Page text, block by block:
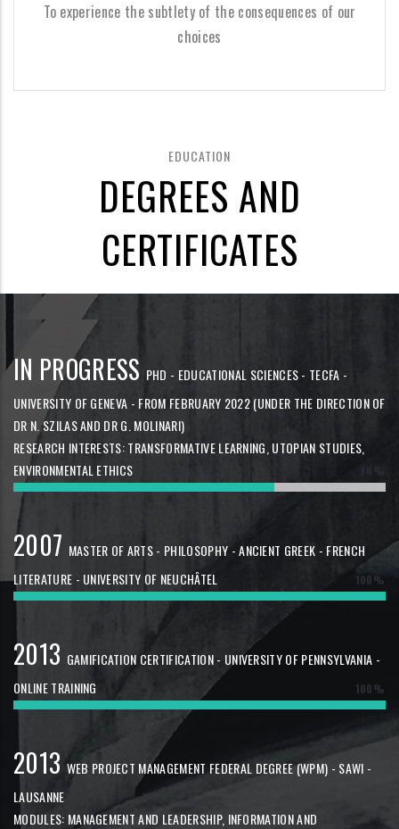
To experience the subtlety of the consequences of our
choices
EDUCATION
DEGREES AND
CERTIFICATES
IN PROGRESS PHD - EDUCATIONAL SCIENCES - TECFA -
UNIVERSITY OF GENEVA - FROM FEBRUARY 2022 (UNDER THE DIRECTION OF
DR N. SZILAS AND DR G. MOLINARI)
RESEARCH INTERESTS: TRANSFORMATIVE LEARNING, UTOPIAN STUDIES,
ENVIRONMENTAL ETHICS
2007 MASTER OF ARTS - PHILOSOPHY - ANCIENT GREEK - FRENCH
LITERATURE - UNIVERSITY OF NEUCHÂTEL
100%
2013 GAMIFICATION CERTIFICATION - UNIVERSITY OF PENNSYLVANIA -
ONLINE TRAINING
100%
2013 WEB PROJECT MANAGEMENT FEDERAL DEGREE (WPM) - SAWI -
LAUSANNE
MODULES: MANAGEMENT AND LEADERSHIP, INFORMATION AND